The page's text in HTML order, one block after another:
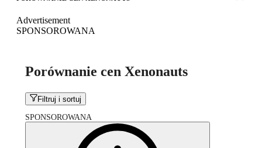
Advertisement
SPONSOROWANA
Porównanie cen Xenonauts
Filtruj i sortuj
SPONSOROWANA